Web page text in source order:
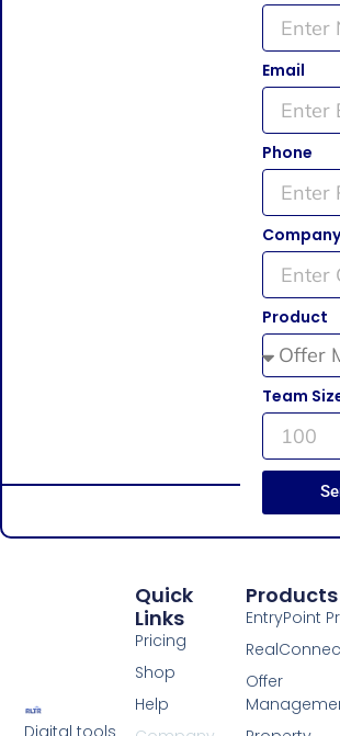
Email
Phone
Product
Team
Products
EntryPoint
Offer
Quick
Links
Pricing
Shop
Help